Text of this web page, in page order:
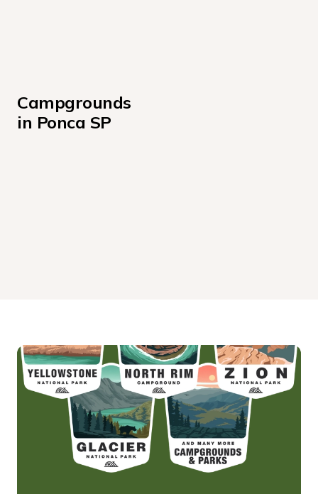
Campgrounds
in Ponca SP